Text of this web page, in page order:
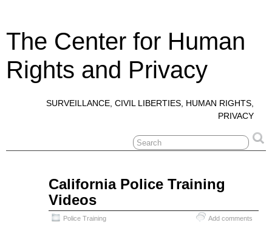
The Center for Human
Rights and Privacy
SURVEILLANCE, CIVIL LIBERTIES, HUMAN RIGHTS,
PRIVACY
California Police Training
Videos
Police Training Add comments